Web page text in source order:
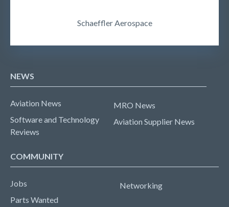
Schaeffler Aerospace
NEWS
Aviation News
Software and Technology
Reviews
MRO News
Aviation Supplier News
COMMUNITY
Jobs
Parts Wanted
Networking